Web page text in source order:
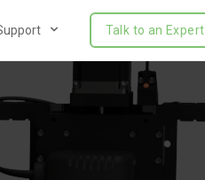
Talk to an Expert